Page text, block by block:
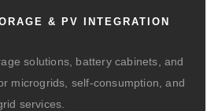
& PV INTEGRATION
solutions, battery cabinets, and
microgrids, self-consumption, and
services.